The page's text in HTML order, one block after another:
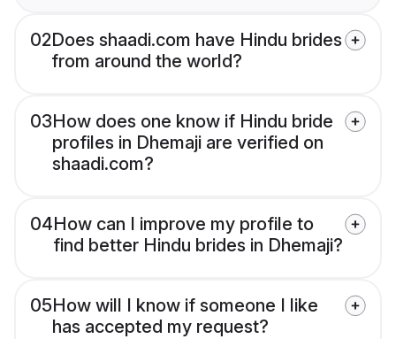
02Does shaadi.com have Hindu brides
from around the world?
03How does one know if Hindu bride
profiles in Dhemaji are verified on
shaadi.com?
04How can I improve my profile to
find better Hindu brides in Dhemaji?
05How will I know if someone I like
has accepted my request?